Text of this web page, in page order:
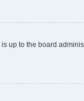
up to the board